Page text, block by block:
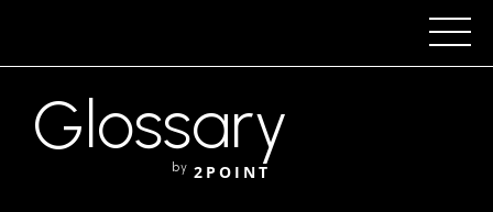
Glossary
by 2POINT